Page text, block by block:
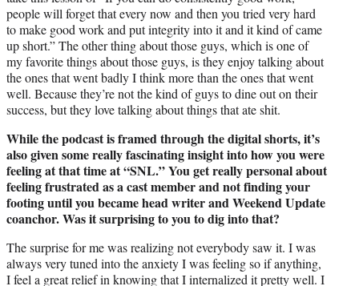
people will forget that every now and then you tried very hard
to make good work and put integrity into it and it kind of came
up short.” The other thing about those guys, which is one of
my favorite things about those guys, is they enjoy talking about
the ones that went badly I think more than the ones that went
well. Because they’re not the kind of guys to dine out on their
success, but they love talking about things that ate shit.
While the podcast is framed through the digital shorts, it’s
also given some really fascinating insight into how you were
feeling at that time at “SNL.” You get really personal about
feeling frustrated as a cast member and not finding your
footing until you became head writer and Weekend Update
coanchor. Was it surprising to you to dig into that?
The surprise for me was realizing not everybody saw it. I was
always very tuned into the anxiety I was feeling so if anything,
I feel a great relief in knowing that I internalized it pretty well. I